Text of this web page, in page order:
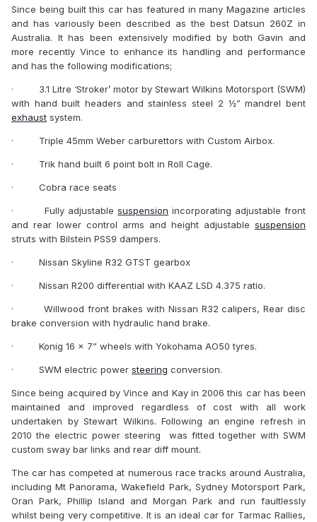
Since being built this car has featured in many Magazine articles
and has variously been described as the best Datsun 260Z in
Australia. It has been extensively modified by both Gavin and
more recently Vince to enhance its handling and performance
and has the following modifications;
·
3.1 Litre ‘Stroker’ motor by Stewart Wilkins Motorsport (SWM)
with hand built headers and stainless steel 2 ½” mandrel bent
exhaust system.
· Triple 45mm Weber carburettors with Custom Airbox.
· Trik hand built 6 point bolt in Roll Cage.
· Cobra race seats
· Fully adjustablesuspension incorporating adjustable front
and rear lower control arms and height adjustable suspension
struts with Bilstein PSS9 dampers.
· Nissan Skyline R32 GTST gearbox
· Nissan R200 differential with KAAZ LSD 4.375 ratio.
·
Willwood front brakes with Nissan R32 calipers, Rear disc
brake conversion with hydraulic hand brake.
· Konig 16 x 7” wheels with Yokohama AO50 tyres.
· SWM electric power steering conversion.
Since being acquired by Vince and Kay in 2006 this car has been
maintained and improved regardless of cost with all work
undertaken by Stewart Wilkins. Following an engine refresh in
2010 the electric power steering
was fitted together with SWM
custom sway bar links and rear diff mount.
The car has competed at numerous race tracks around Australia,
including Mt Panorama, Wakefield Park, Sydney Motorsport Park,
Oran Park, Phillip Island and Morgan Park and run faultlessly
whilst being very competitive. It is an ideal car for Tarmac Rallies,